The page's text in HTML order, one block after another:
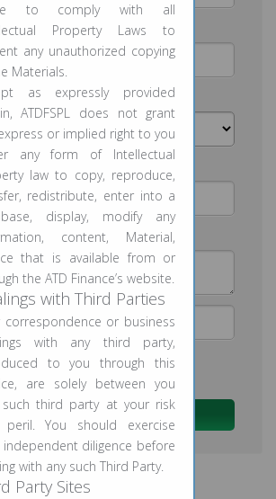
to comply with all
Property Laws to
any unauthorized copying
Materials.
as expressly provided
ATDFSPL does not grant
or implied right to you
any form of Intellectual
law to copy, reproduce,
redistribute, enter into a
display, modify any
content, Material,
that is available from or
the ATD Finance’s website.
with Third Parties
correspondence or business
with any third party,
to you through this
are solely between you
third party at your risk
peril. You should exercise
independent diligence before
with any such Third Party.
Party Sites